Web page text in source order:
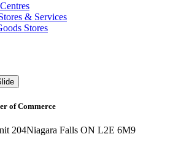
& Services
Stores
of Commerce
204Niagara Falls ON L2E 6M9